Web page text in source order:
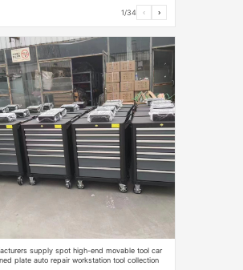
1/34 ‹ ›
supply spot high-end movable tool car
plate auto repair workstation tool collection